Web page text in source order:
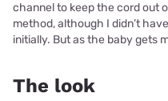
channel to keep the cord out
method, although I didn’t
initially. But as the baby gets
The look